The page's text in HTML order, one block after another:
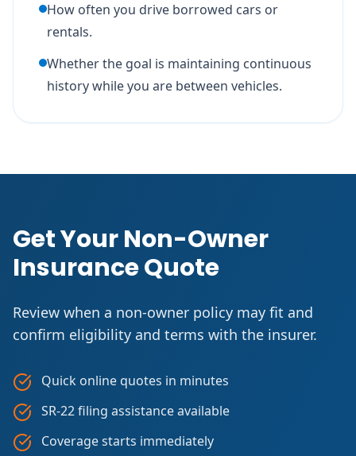
How often you drive borrowed cars or
rentals.
Whether the goal is maintaining continuous
history while you are between vehicles.
Get Your Non-Owner
Insurance Quote
Review when a non-owner policy may fit and
confirm eligibility and terms with the insurer.
Quick online quotes in minutes
SR-22 filing assistance available
Coverage starts immediately